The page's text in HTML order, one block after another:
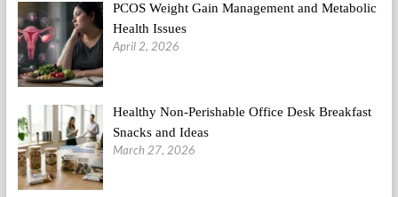
PCOS Weight Gain Management and Metabolic
Health Issues
April 2, 2026
Healthy Non-Perishable Office Desk Breakfast
Snacks and Ideas
March 27, 2026